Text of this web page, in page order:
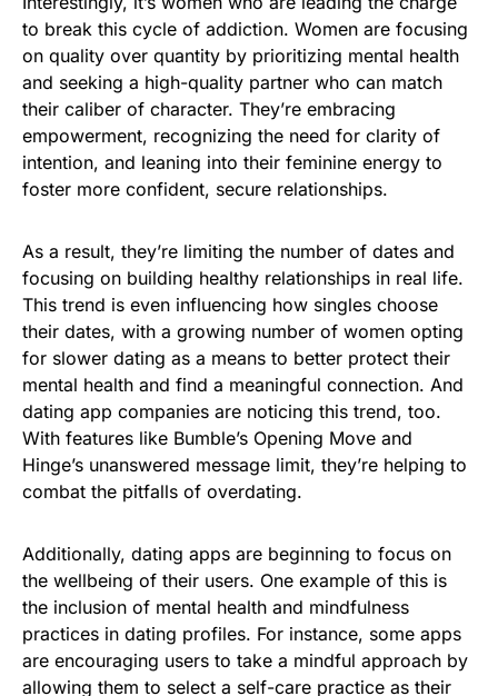
to break this cycle of addiction. Women are focusing
on quality over quantity by prioritizing mental health
and seeking a high-quality partner who can match
their caliber of character. They’re embracing
empowerment, recognizing the need for clarity of
intention, and leaning into their feminine energy to
foster more confident, secure relationships.
As a result, they’re limiting the number of dates and
focusing on building healthy relationships in real life.
This trend is even influencing how singles choose
their dates, with a growing number of women opting
for slower dating as a means to better protect their
mental health and find a meaningful connection. And
dating app companies are noticing this trend, too.
With features like Bumble’s Opening Move and
Hinge’s unanswered message limit, they’re helping to
combat the pitfalls of overdating.
Additionally, dating apps are beginning to focus on
the wellbeing of their users. One example of this is
the inclusion of mental health and mindfulness
practices in dating profiles. For instance, some apps
are encouraging users to take a mindful approach by
allowing them to select a self-care practice as their